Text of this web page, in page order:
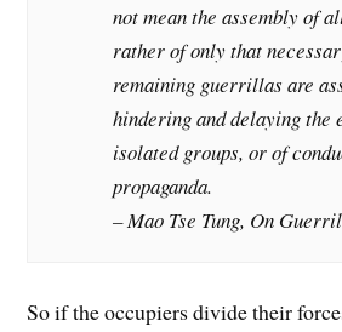
not mean the assembly of
rather of only that
remaining guerrillas are
hindering and delaying the
isolated groups, or of
propaganda.
– Mao Tse Tung, On
So if the occupiers divide their